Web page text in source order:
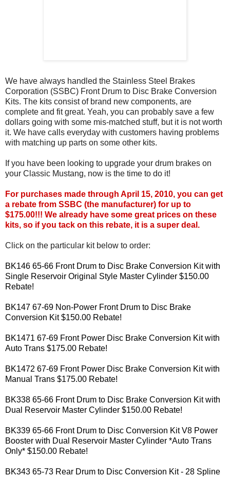
We have always handled the Stainless Steel Brakes
Corporation (SSBC) Front Drum to Disc Brake Conversion
Kits. The kits consist of brand new components, are
complete and fit great. Yeah, you can probably save a few
dollars going with some mis-matched stuff, but it is not worth
it. We have calls everyday with customers having problems
with matching up parts on some other kits.
If you have been looking to upgrade your drum brakes on
your Classic Mustang, now is the time to do it!
For purchases made through April 15, 2010, you can get
a rebate from SSBC (the manufacturer) for up to
$175.00!!! We already have some great prices on these
kits, so if you tack on this rebate, it is a super deal.
Click on the particular kit below to order:
BK146 65-66 Front Drum to Disc Brake Conversion Kit with
Single Reservoir Original Style Master Cylinder $150.00
Rebate!
BK147 67-69 Non-Power Front Drum to Disc Brake
Conversion Kit $150.00 Rebate!
BK1471 67-69 Front Power Disc Brake Conversion Kit with
Auto Trans $175.00 Rebate!
BK1472 67-69 Front Power Disc Brake Conversion Kit with
Manual Trans $175.00 Rebate!
BK338 65-66 Front Drum to Disc Brake Conversion Kit with
Dual Reservoir Master Cylinder $150.00 Rebate!
BK339 65-66 Front Drum to Disc Conversion Kit V8 Power
Booster with Dual Reservoir Master Cylinder *Auto Trans
Only* $150.00 Rebate!
BK343 65-73 Rear Drum to Disc Conversion Kit - 28 Spline